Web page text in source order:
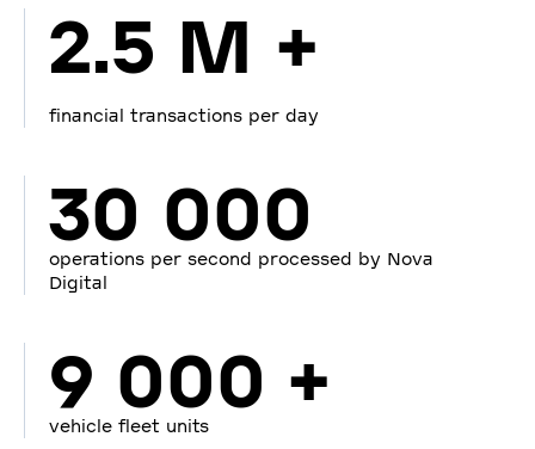
2.5 M +
financial transactions per day
30 000
operations per second processed by Nova
Digital
9 000 +
vehicle fleet units